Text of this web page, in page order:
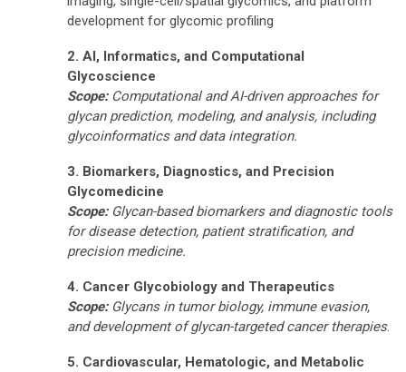
development for glycomic profiling
2. AI, Informatics, and Computational
Glycoscience
Scope:Computational and AI-driven approaches for
glycan prediction, modeling, and analysis, including
glycoinformatics and data integration.
3. Biomarkers, Diagnostics, and Precision
Glycomedicine
Scope:Glycan-based biomarkers and diagnostic tools
for disease detection, patient stratification, and
precision medicine.
4. Cancer Glycobiology and Therapeutics
Scope:Glycans in tumor biology, immune evasion,
and development of glycan-targeted cancer therapies.
5. Cardiovascular, Hematologic, and Metabolic